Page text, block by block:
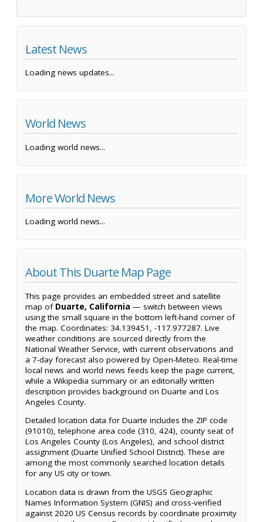
Latest News
Loading news updates...
World News
Loading world news...
More World News
Loading world news...
About This Duarte Map Page
This page provides an embedded street and satellite
map of Duarte, California — switch between views
using the small square in the bottom left-hand corner of
the map. Coordinates: 34.139451, -117.977287. Live
weather conditions are sourced directly from the
National Weather Service, with current observations and
a 7-day forecast also powered by Open-Meteo. Real-time
local news and world news feeds keep the page current,
while a Wikipedia summary or an editorially written
description provides background on Duarte and Los
Angeles County.
Detailed location data for Duarte includes the ZIP code
(91010), telephone area code (310, 424), county seat of
Los Angeles County (Los Angeles), and school district
assignment (Duarte Unified School District). These are
among the most commonly searched location details
for any US city or town.
Location data is drawn from the USGS Geographic
Names Information System (GNIS) and cross-verified
against 2020 US Census records by coordinate proximity